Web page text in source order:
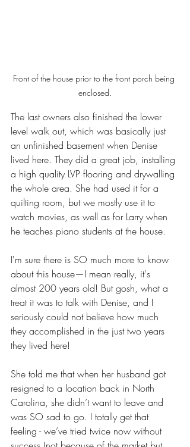
Front of the house prior to the front porch being
enclosed.
The last owners also finished the lower
level walk out, which was basically just
an unfinished basement when Denise
lived here. They did a great job, installing
a high quality LVP flooring and drywalling
the whole area. She had used it for a
quilting room, but we mostly use it to
watch movies, as well as for Larry when
he teaches piano students at the house.
I'm sure there is SO much more to know
about this house—I mean really, it's
almost 200 years old! But gosh, what a
treat it was to talk with Denise, and I
seriously could not believe how much
they accomplished in the just two years
they lived here!
She told me that when her husband got
resigned to a location back in North
Carolina, she didn’t want to leave and
was SO sad to go. I totally get that
feeling - we’ve tried twice now without